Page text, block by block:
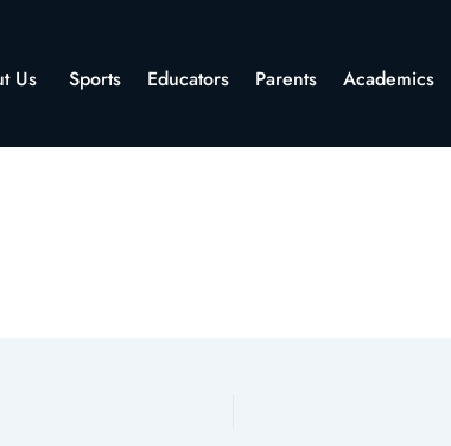
Us Sports Educators Parents Academics